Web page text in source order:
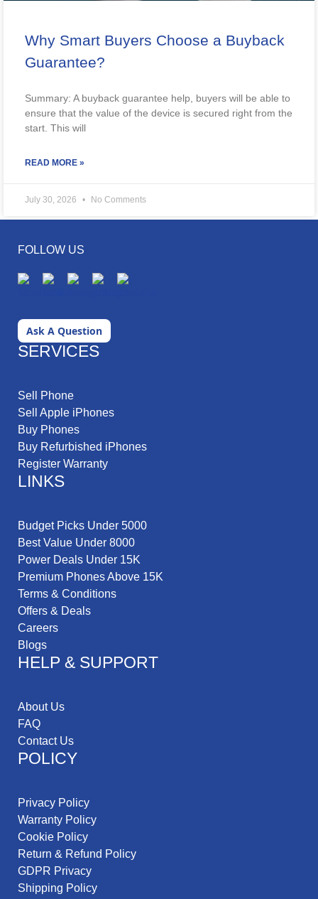
Why Smart Buyers Choose a Buyback
Guarantee?
Summary: A buyback guarantee help, buyers will be able to
ensure that the value of the device is secured right from the
start. This will
READ MORE »
July 30, 2026 No Comments
FOLLOW US
Ask A Question
SERVICES
Sell Phone
Sell Apple iPhones
Buy Phones
Buy Refurbished iPhones
Register Warranty
LINKS
Budget Picks Under 5000
Best Value Under 8000
Power Deals Under 15K
Premium Phones Above 15K
Terms & Conditions
Offers & Deals
Careers
Blogs
HELP & SUPPORT
About Us
FAQ
Contact Us
POLICY
Privacy Policy
Warranty Policy
Cookie Policy
Return & Refund Policy
GDPR Privacy
Shipping Policy